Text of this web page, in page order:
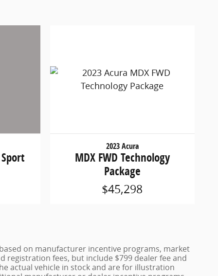
2023 Acura
MDX FWD Technology
Package
$45,298
on manufacturer incentive programs, market
registration fees, but include $799 dealer fee and
actual vehicle in stock and are for illustration